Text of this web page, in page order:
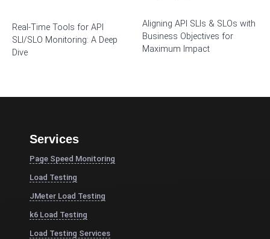
Real-Time Tools for API
SLI/SLO Monitoring: A Deep
Dive
Aligning API SLIs & SLOs with
Business Objectives for
Maximum Impact
Services
Page Speed Monitoring
Load Testing
JMeter Load Testing
k6 Load Testing
Load Testing Services